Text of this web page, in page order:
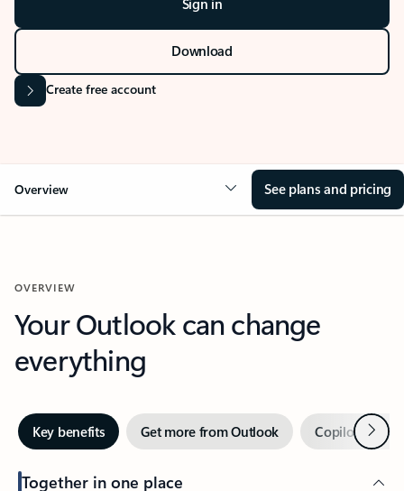
Download
Create free account
Overview See plans and pricing
OVERVIEW
Your Outlook can change
everything
Key benefits Get more from Outlook Copilot inNext
Together in one place